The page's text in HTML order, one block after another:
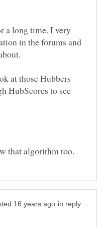
a long time. I very
in the forums and
at those Hubbers
HubScores to see
in reply